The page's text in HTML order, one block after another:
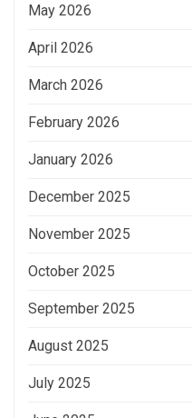
May 2026
April 2026
March 2026
February 2026
January 2026
December 2025
November 2025
October 2025
September 2025
August 2025
July 2025